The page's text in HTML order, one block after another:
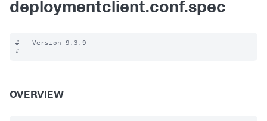
deploymentclient.conf.spec
#   Version 9.3.9
OVERVIEW